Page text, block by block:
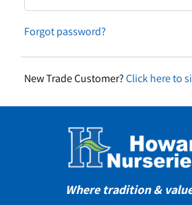
Forgot password?
New Trade Customer?Click here to
Where tradition &